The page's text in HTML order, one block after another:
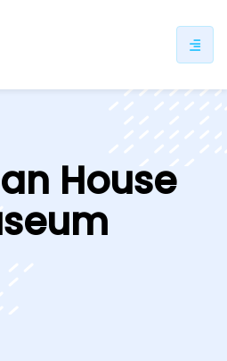
House